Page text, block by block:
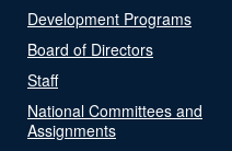
Development Programs
Board of Directors
Staff
National Committees and
Assignments